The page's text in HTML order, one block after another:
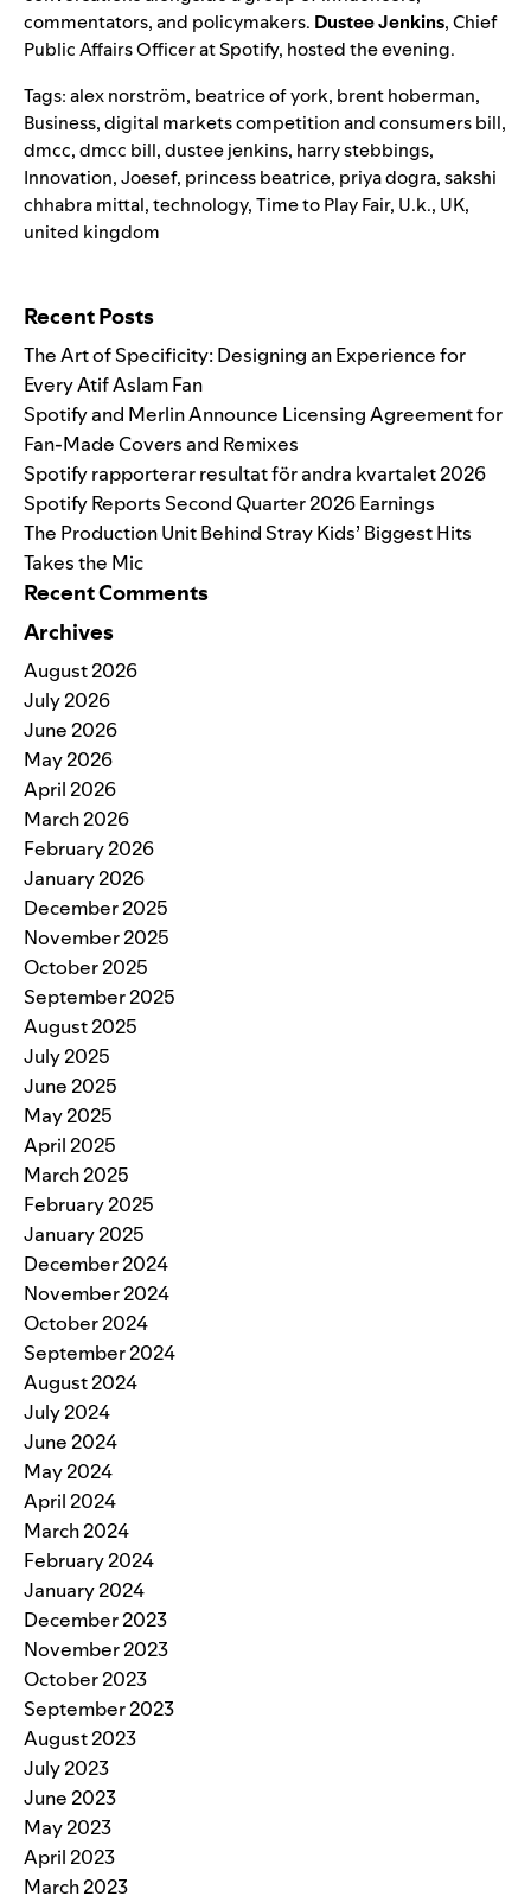
commentators, and policymakers. Dustee Jenkins, Chief
Public Affairs Officer at Spotify, hosted the evening.
Tags:alex norström, beatrice of york, brent hoberman,
Business,digital markets competition and consumers bill,
dmcc,dmcc bill,dustee jenkins, harry stebbings,
Innovation,Joesef, princess beatrice, priya dogra,sakshi
chhabra mittal,technology,Time to Play Fair, U.k., UK,
united kingdom
Recent Posts
The Art of Specificity: Designing an Experience for
Every Atif Aslam Fan
Spotify and Merlin Announce Licensing Agreement for
Fan-Made Covers and Remixes
Spotify rapporterar resultat för andra kvartalet 2026
Spotify Reports Second Quarter 2026 Earnings
The Production Unit Behind Stray Kids’ Biggest Hits
Takes the Mic
Recent Comments
Archives
August 2026
July 2026
June 2026
May 2026
April 2026
March 2026
February 2026
January 2026
December 2025
November 2025
October 2025
September 2025
August 2025
July 2025
June 2025
May 2025
April 2025
March 2025
February 2025
January 2025
December 2024
November 2024
October 2024
September 2024
August 2024
July 2024
June 2024
May 2024
April 2024
March 2024
February 2024
January 2024
December 2023
November 2023
October 2023
September 2023
August 2023
July 2023
June 2023
May 2023
April 2023
March 2023